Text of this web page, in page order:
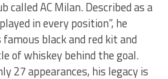
called AC Milan. Described as a
in every position”, he
famous black and red kit and
of whiskey behind the goal.
27 appearances, his legacy is